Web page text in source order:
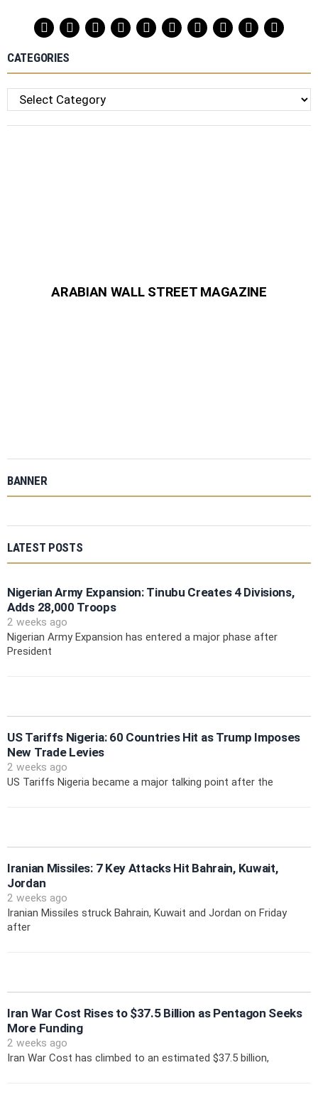
CATEGORIES
Categories
ARABIAN WALL STREET MAGAZINE
BANNER
LATEST POSTS
Nigerian Army Expansion: Tinubu Creates 4 Divisions,
Adds 28,000 Troops
2 weeks ago
Nigerian Army Expansion has entered a major phase after
President
US Tariffs Nigeria: 60 Countries Hit as Trump Imposes
New Trade Levies
2 weeks ago
US Tariffs Nigeria became a major talking point after the
Iranian Missiles: 7 Key Attacks Hit Bahrain, Kuwait,
Jordan
2 weeks ago
Iranian Missiles struck Bahrain, Kuwait and Jordan on Friday
after
Iran War Cost Rises to $37.5 Billion as Pentagon Seeks
More Funding
2 weeks ago
Iran War Cost has climbed to an estimated $37.5 billion,